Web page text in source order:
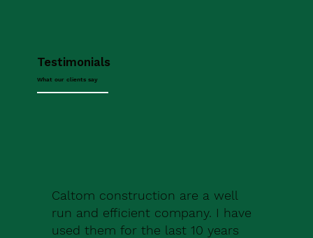
Testimonials
What our clients say
Caltom construction are a well
run and efficient company. I have
used them for the last 10 years